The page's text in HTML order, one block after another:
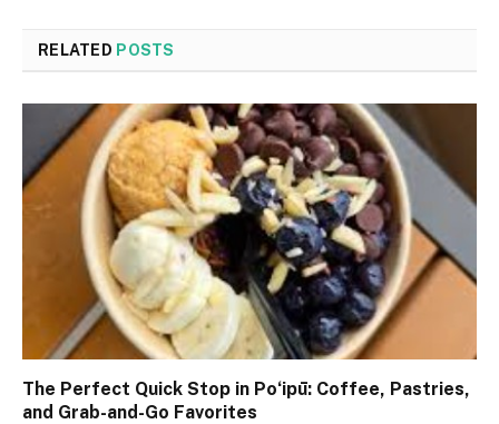
RELATED POSTS
The Perfect Quick Stop in Poʻipū: Coffee, Pastries,
and Grab-and-Go Favorites